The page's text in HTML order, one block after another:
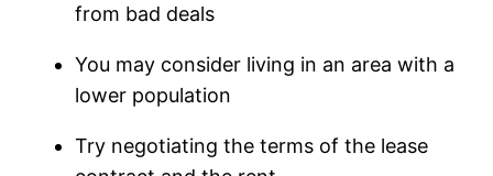
from bad deals
You may consider living in an area with a
lower population
Try negotiating the terms of the lease